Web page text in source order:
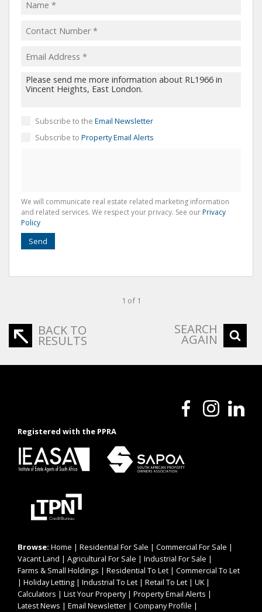
Subscribe to the Email Newsletter
Subscribe to Property Email Alerts
We will communicate real estate related marketing information
and related services. We respect your privacy. See ourPrivacy
Policy
Send
1 of 1
BACK TO
RESULTS
SEARCH
AGAIN
Registered with the PPRA
Browse: Home | Residential For Sale | Commercial For Sale |
Vacant Land | Agricultural For Sale | Industrial For Sale |
Farms & Small Holdings | Residential To Let | Commercial To Let
| Holiday Letting | Industrial To Let | Retail To Let | UK|
Calculators | List Your Property| Property Email Alerts |
Latest News | Email Newsletter | Company Profile |